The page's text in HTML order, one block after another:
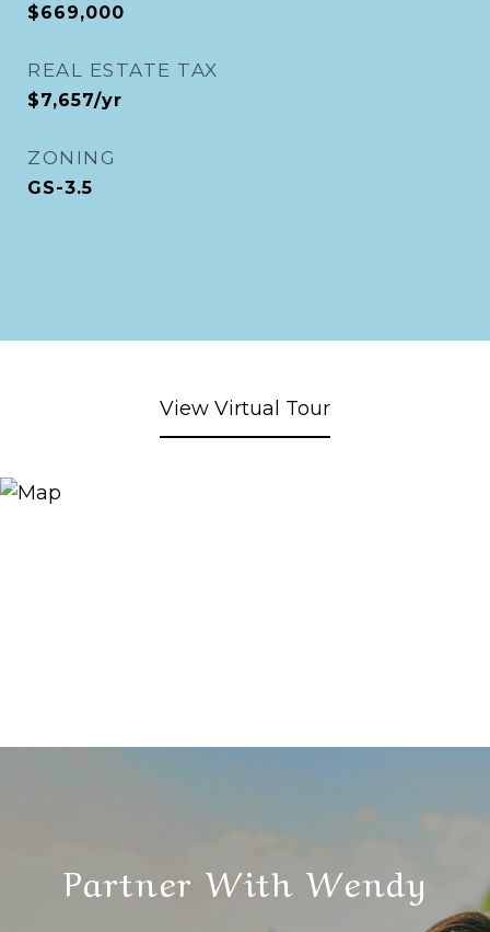
$669,000
REAL ESTATE TAX
$7,657/yr
ZONING
GS-3.5
View Virtual Tour
Partner With Wendy